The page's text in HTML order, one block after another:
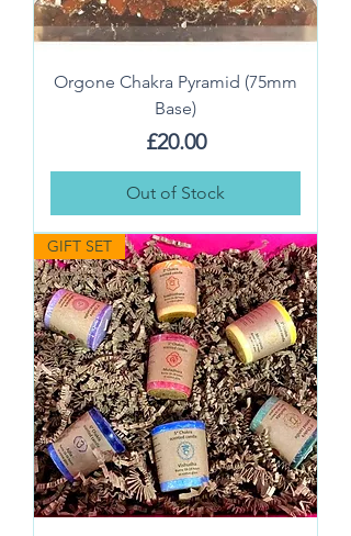
Orgone Chakra Pyramid (75mm
Base)
Price
£20.00
Out of Stock
GIFT SET